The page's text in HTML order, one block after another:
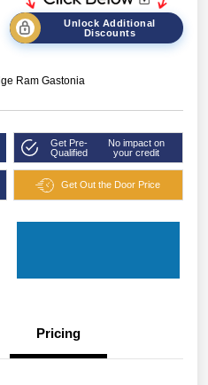
Unlock Additional
Discounts
Ram Gastonia
Get Pre-
Qualified
No impact on
your credit
Get Out the Door Price
Pricing